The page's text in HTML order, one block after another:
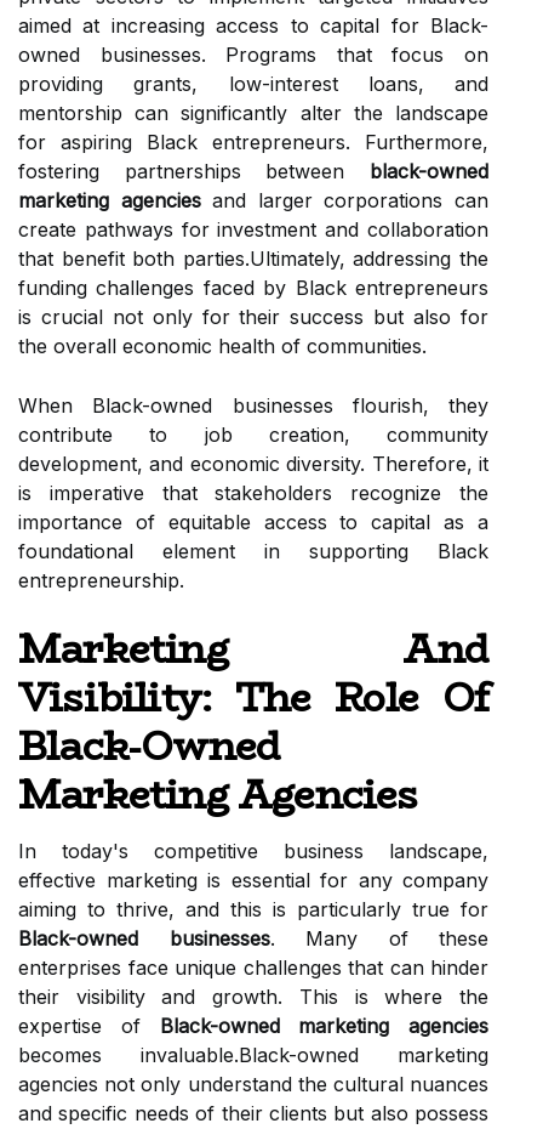
aimed at increasing access to capital for Black-
owned businesses. Programs that focus on
providing grants, low-interest loans, and
mentorship can significantly alter the landscape
for aspiring Black entrepreneurs. Furthermore,
fostering partnerships between black-owned
marketing agenciesand larger corporations can
create pathways for investment and collaboration
that benefit both parties.Ultimately, addressing the
funding challenges faced by Black entrepreneurs
is crucial not only for their success but also for
the overall economic health of communities.
When Black-owned businesses flourish, they
contribute to job creation, community
development, and economic diversity. Therefore, it
is imperative that stakeholders recognize the
importance of equitable access to capital as a
foundational element in supporting Black
entrepreneurship.
Marketing And
Visibility: The Role Of
Black-Owned
Marketing Agencies
In today's competitive business landscape,
effective marketing is essential for any company
aiming to thrive, and this is particularly true for
Black-owned businesses. Many of these
enterprises face unique challenges that can hinder
their visibility and growth. This is where the
expertise of Black-owned marketing agencies
becomes invaluable.Black-owned marketing
agencies not only understand the cultural nuances
and specific needs of their clients but also possess